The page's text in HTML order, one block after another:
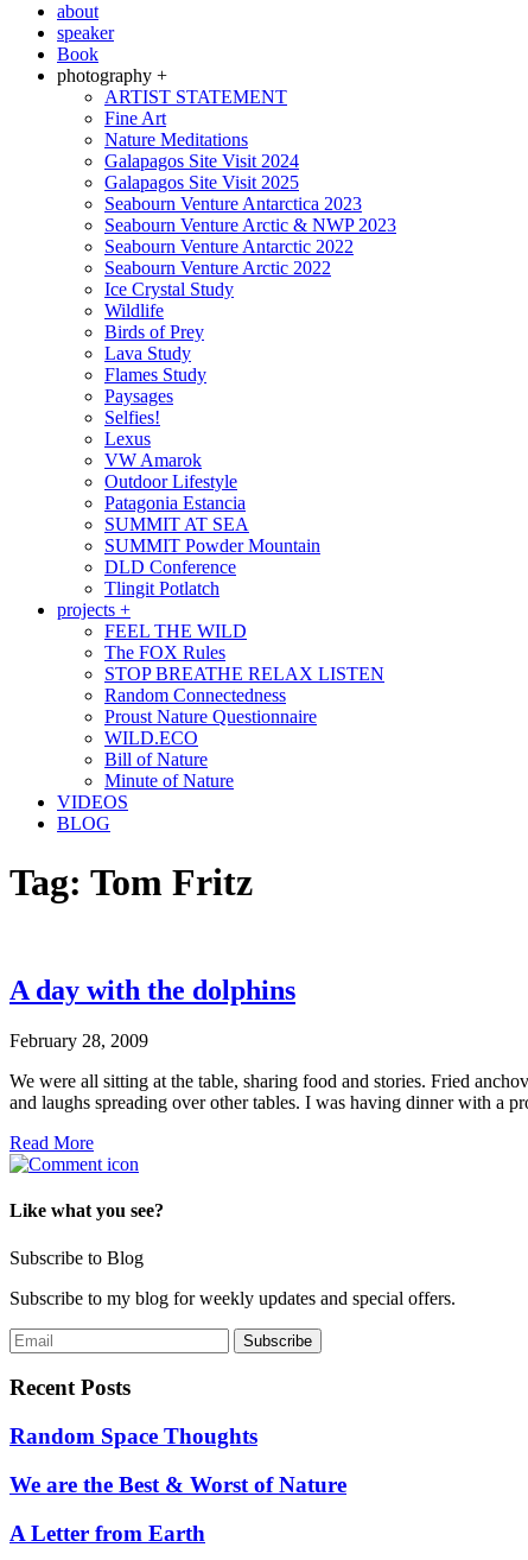
about
speaker
Book
photography +
ARTIST STATEMENT
Fine Art
Nature Meditations
Galapagos Site Visit 2024
Galapagos Site Visit 2025
Seabourn Venture Antarctica 2023
Seabourn Venture Arctic & NWP 2023
Seabourn Venture Antarctic 2022
Seabourn Venture Arctic 2022
Ice Crystal Study
Wildlife
Birds of Prey
Lava Study
Flames Study
Paysages
Selfies!
Lexus
VW Amarok
Outdoor Lifestyle
Patagonia Estancia
SUMMIT AT SEA
SUMMIT Powder Mountain
DLD Conference
Tlingit Potlatch
projects +
FEEL THE WILD
The FOX Rules
STOP BREATHE RELAX LISTEN
Random Connectedness
Proust Nature Questionnaire
WILD.ECO
Bill of Nature
Minute of Nature
VIDEOS
BLOG
Tag: Tom Fritz
A day with the dolphins
February 28, 2009
We were all sitting at the table, sharing food and stories. Fried
and laughs spreading over other tables. I was having dinner with a
Read More
Like what you see?
Subscribe to Blog
Subscribe to my blog for weekly updates and special offers.
Recent Posts
Random Space Thoughts
We are the Best & Worst of Nature
A Letter from Earth